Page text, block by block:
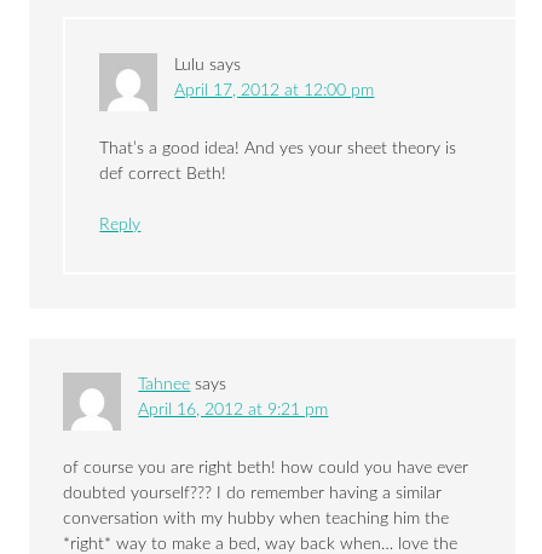
Lulu says
April 17, 2012 at 12:00 pm
That’s a good idea! And yes your sheet theory is
def correct Beth!
Reply
Tahnee says
April 16, 2012 at 9:21 pm
of course you are right beth! how could you have ever
doubted yourself??? I do remember having a similar
conversation with my hubby when teaching him the
*right* way to make a bed, way back when… love the